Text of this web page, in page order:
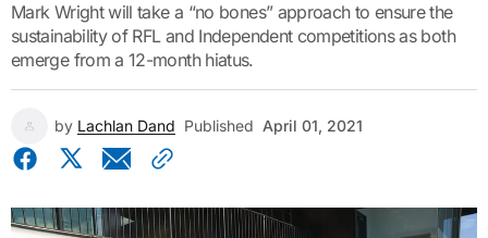
Mark Wright will take a “no bones” approach to ensure the
sustainability of RFL and Independent competitions as both
emerge from a 12-month hiatus.
by Lachlan Dand Published April 01, 2021